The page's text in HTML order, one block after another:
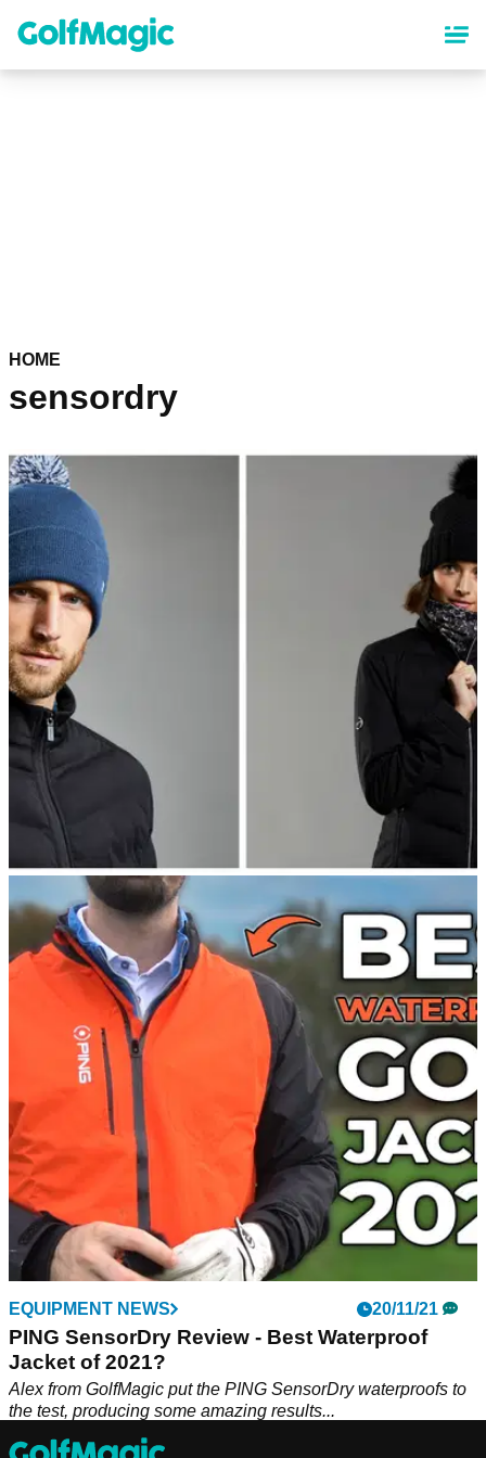
content
HOME
sensordry
EQUIPMENT NEWS 15/09/22
PING launch new Autumn/Winter men's and
women's range
PING has announced the new men's AW22 range
incorporating Graphene into the products, while the women's
range is their most expansive release ever.
EQUIPMENT NEWS 20/11/21
PING SensorDry Review - Best Waterproof
Jacket of 2021?
Alex from GolfMagic put the PING SensorDry waterproofs to
the test, producing some amazing results...